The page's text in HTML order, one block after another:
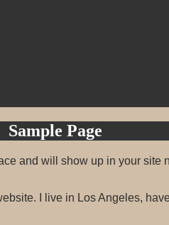
Sample Page
and will show up in your
I live in Los Angeles,